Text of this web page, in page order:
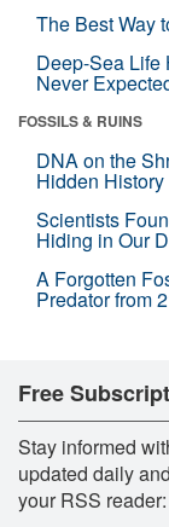
The Best Way
Deep-Sea Life
Never
FOSSILS & RUINS
DNA on the
Hidden History
Scientists
Hiding in Our
A Forgotten
Predator from
Free
Stay informed
updated daily
your RSS reader: